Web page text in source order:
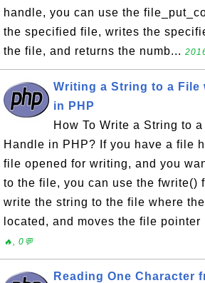
handle, you can use the
the specified file, writes the
the file, and returns the numb...
Writing a String to a File
in PHP
How To Write a String to
Handle in PHP? If you have a file
file opened for writing, and you
to the file, you can use the fwrite()
write the string to the file where
located, and moves the file pointer
🔥, 0💬
Reading One Character